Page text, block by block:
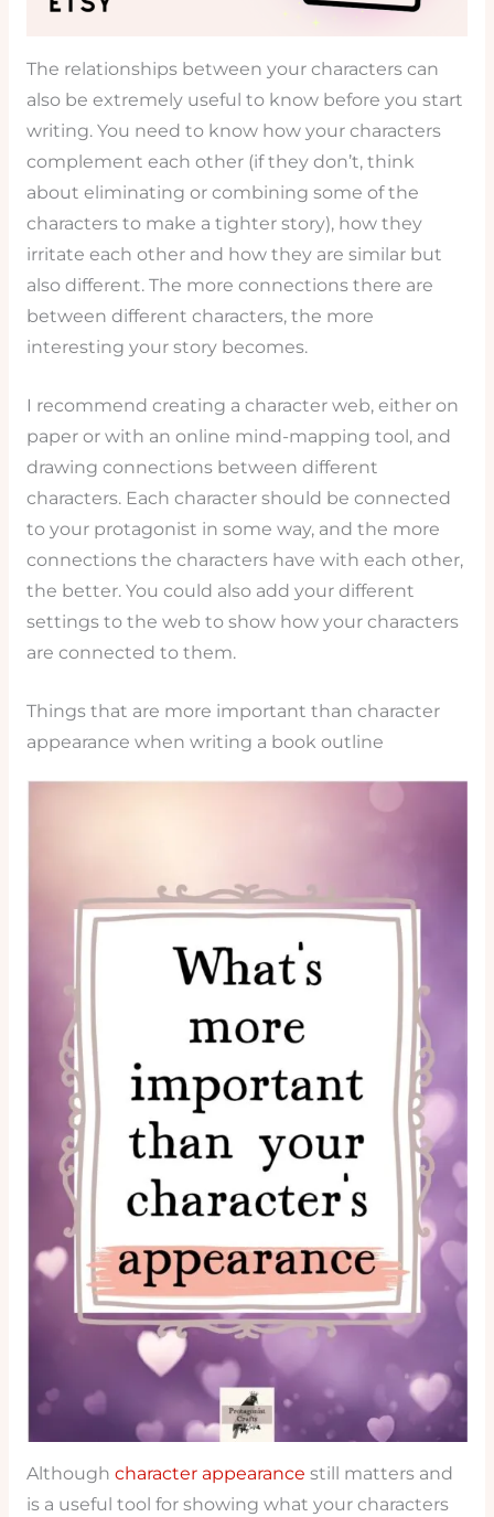
The relationships between your characters can
also be extremely useful to know before you start
writing. You need to know how your characters
complement each other (if they don’t, think
about eliminating or combining some of the
characters to make a tighter story), how they
irritate each other and how they are similar but
also different. The more connections there are
between different characters, the more
interesting your story becomes.
I recommend creating a character web, either on
paper or with an online mind-mapping tool, and
drawing connections between different
characters. Each character should be connected
to your protagonist in some way, and the more
connections the characters have with each other,
the better. You could also add your different
settings to the web to show how your characters
are connected to them.
Things that are more important than character
appearance when writing a book outline
Although character appearance still matters and
is a useful tool for showing what your characters